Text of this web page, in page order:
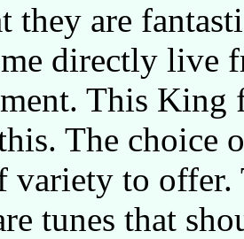
they are
directly live
This King
The choice
variety to
tunes that